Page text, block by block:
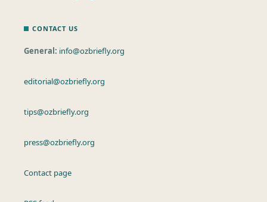
CONTACT US
General: info@ozbriefly.org
editorial@ozbriefly.org
tips@ozbriefly.org
press@ozbriefly.org
Contact page